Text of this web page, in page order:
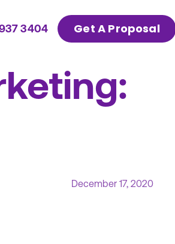
3404 Get A Proposal
December 17, 2020